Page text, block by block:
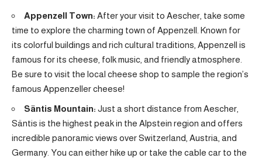
Appenzell Town: After your visit to Aescher, take some
time to explore the charming town of Appenzell. Known for
its colorful buildings and rich cultural traditions, Appenzell is
famous for its cheese, folk music, and friendly atmosphere.
Be sure to visit the local cheese shop to sample the region’s
famous Appenzeller cheese!
Säntis Mountain: Just a short distance from Aescher,
Säntis is the highest peak in the Alpstein region and offers
incredible panoramic views over Switzerland, Austria, and
Germany. You can either hike up or take the cable car to the